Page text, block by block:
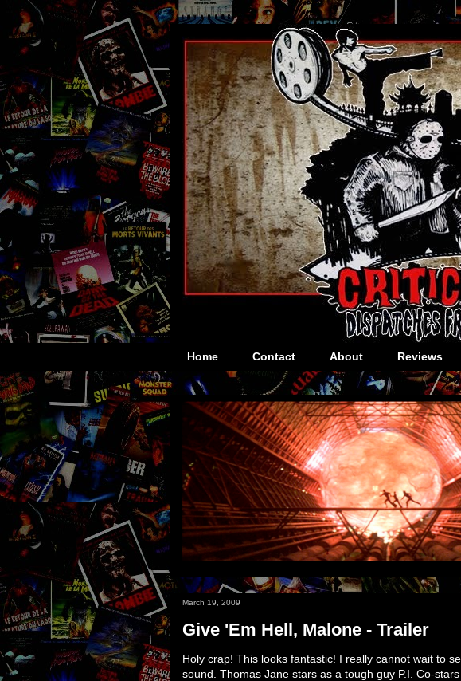
Home Contact About Reviews
March 19, 2009
Give 'Em Hell, Malone - Trailer
Holy crap! This looks fantastic! I really cannot wait to
sound. Thomas Jane stars as a tough guy P.I. Co-stars